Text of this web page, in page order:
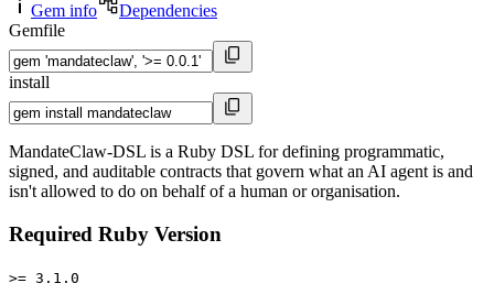
Gem info
Dependencies
Gemfile
install
MandateClaw-DSL is a Ruby DSL for defining programmatic,
signed, and auditable contracts that govern what an AI agent is and
isn't allowed to do on behalf of a human or organisation.
Required Ruby Version
>= 3.1.0